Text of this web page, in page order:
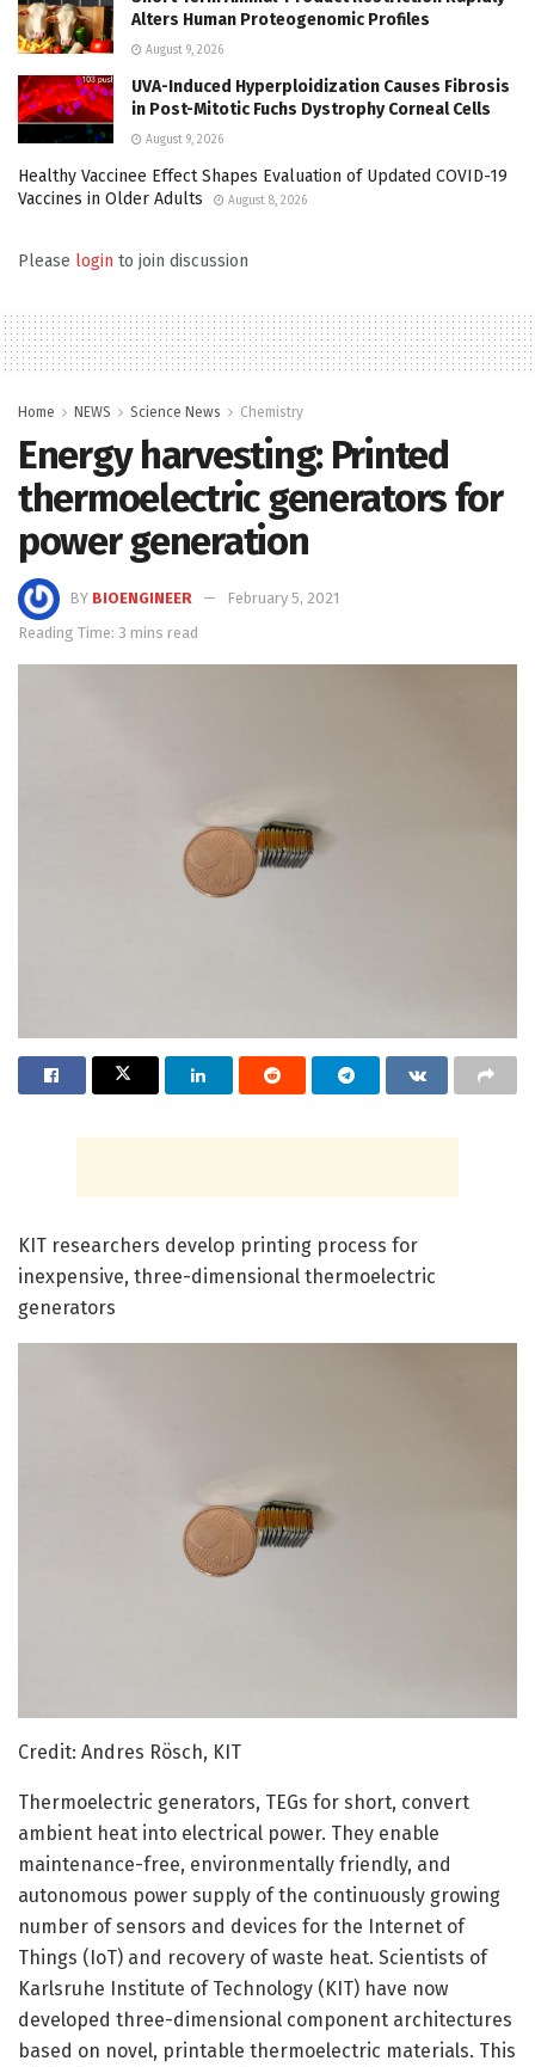
Alters Human Proteogenomic Profiles
August 9, 2026
UVA-Induced Hyperploidization Causes Fibrosis
in Post-Mitotic Fuchs Dystrophy Corneal Cells
August 9, 2026
Healthy Vaccinee Effect Shapes Evaluation of Updated COVID-19
Vaccines in Older Adults
August 8, 2026
Please login to join discussion
Home NEWS Science News Chemistry
Energy harvesting: Printed
thermoelectric generators for
power generation
BY BIOENGINEER
February 5, 2021
Reading Time: 3 mins read
KIT researchers develop printing process for
inexpensive, three-dimensional thermoelectric
generators
Credit: Andres Rösch, KIT
Thermoelectric generators, TEGs for short, convert
ambient heat into electrical power. They enable
maintenance-free, environmentally friendly, and
autonomous power supply of the continuously growing
number of sensors and devices for the Internet of
Things (IoT) and recovery of waste heat. Scientists of
Karlsruhe Institute of Technology (KIT) have now
developed three-dimensional component architectures
based on novel, printable thermoelectric materials. This